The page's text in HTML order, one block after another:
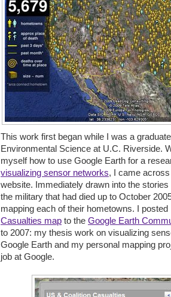
This work first began while I was a
Environmental Science at U.C. Riverside.
myself how to use Google Earth for a
visualizing sensor networks, I came
website. Immediately drawn into the
the military that had died up to October
mapping each of their hometowns. I
Casualties map to the Google Earth
to 2007: my thesis work on visualizing
Google Earth and my personal mapping
job at Google.